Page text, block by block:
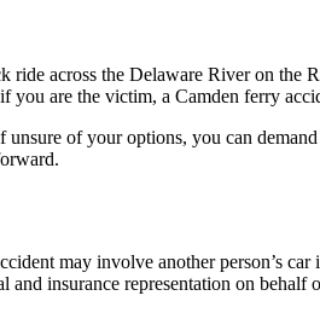
ride across the Delaware River on the
are the victim, a Camden ferry
of your options, you can
may involve another person’s car
insurance representation on